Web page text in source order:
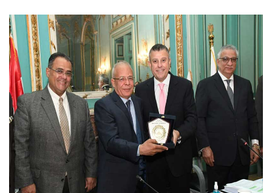
Students
Faculty Staff
Postgraduate
Alumni
Employees
Visitors